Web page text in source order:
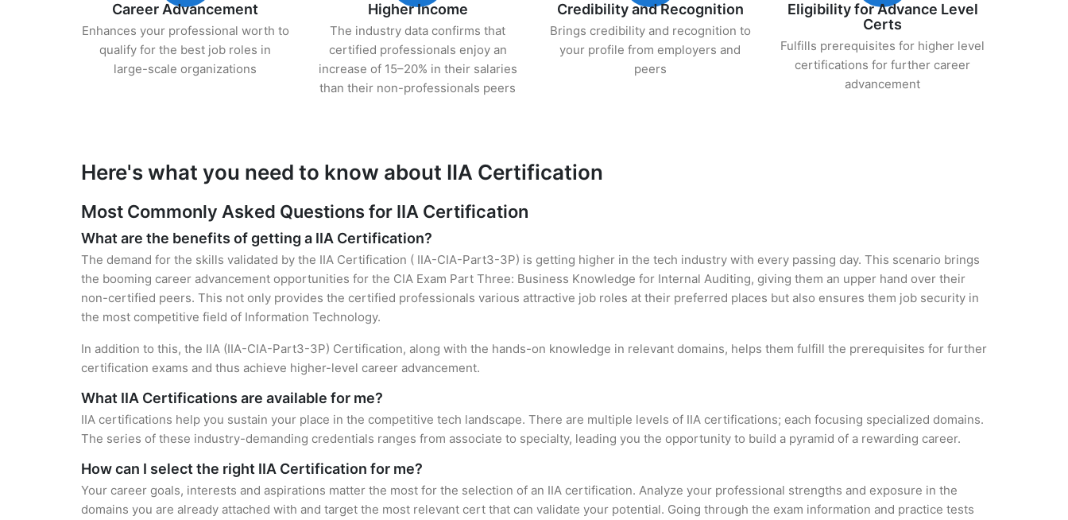
Career Advancement
Enhances your professional worth to
qualify for the best job roles in
large-scale organizations
Higher Income
The industry data confirms that
certified professionals enjoy an
increase of 15–20% in their salaries
than their non-professionals peers
Credibility and Recognition
Brings credibility and recognition to
your profile from employers and
peers
Eligibility for Advance Level
Certs
Fulfills prerequisites for higher level
certifications for further career
advancement
Here's what you need to know about IIA Certification
Most Commonly Asked Questions for IIA Certification
What are the benefits of getting a IIA Certification?
The demand for the skills validated by the IIA Certification ( IIA-CIA-Part3-3P) is getting higher in the tech industry with every passing day. This scenario brings
the booming career advancement opportunities for the CIA Exam Part Three: Business Knowledge for Internal Auditing, giving them an upper hand over their
non-certified peers. This not only provides the certified professionals various attractive job roles at their preferred places but also ensures them job security in
the most competitive field of Information Technology.
In addition to this, the IIA (IIA-CIA-Part3-3P) Certification, along with the hands-on knowledge in relevant domains, helps them fulfill the prerequisites for further
certification exams and thus achieve higher-level career advancement.
What IIA Certifications are available for me?
IIA certifications help you sustain your place in the competitive tech landscape. There are multiple levels of IIA certifications; each focusing specialized domains.
The series of these industry-demanding credentials ranges from associate to specialty, leading you the opportunity to build a pyramid of a rewarding career.
How can I select the right IIA Certification for me?
Your career goals, interests and aspirations matter the most for the selection of an IIA certification. Analyze your professional strengths and exposure in the
domains you are already attached with and target the most relevant cert that can validate your potential. Going through the exam information and practice tests